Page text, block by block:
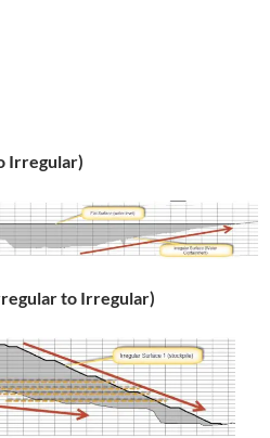
Irregular)
to Irregular)